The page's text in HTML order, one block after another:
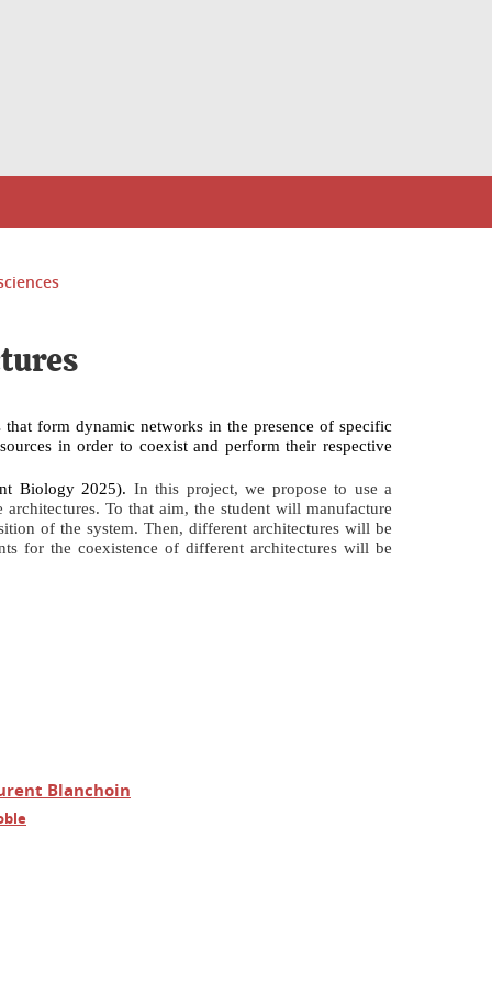
form dynamic networks in the presence of specific
in order to coexist and perform their respective
Biology2025). In this project, we propose to use a
To that aim, the student will manufacture
of the system. Then, different architectures will be
for the coexistence of different architectures will be
Blanchoin